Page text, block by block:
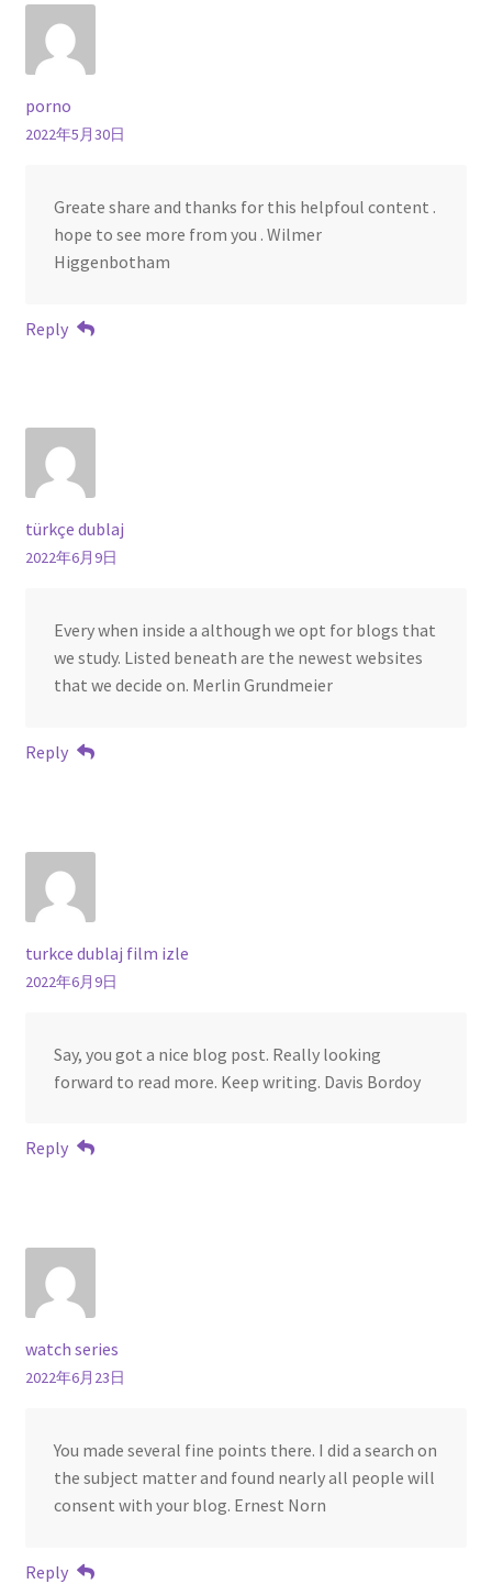
porno
2022年5月30日
Greate share and thanks for this helpfoul content .
hope to see more from you . Wilmer
Higgenbotham
Reply
türkçe dublaj
2022年6月9日
Every when inside a although we opt for blogs that
we study. Listed beneath are the newest websites
that we decide on. Merlin Grundmeier
Reply
turkce dublaj film izle
2022年6月9日
Say, you got a nice blog post. Really looking
forward to read more. Keep writing. Davis Bordoy
Reply
watch series
2022年6月23日
You made several fine points there. I did a search on
the subject matter and found nearly all people will
consent with your blog. Ernest Norn
Reply